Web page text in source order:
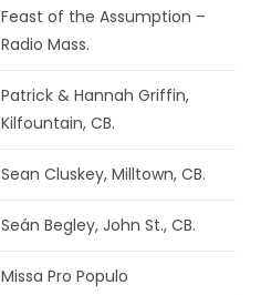
Feast of the Assumption –
Radio Mass.
Patrick & Hannah Griffin,
Kilfountain, CB.
Sean Cluskey, Milltown, CB.
Seán Begley, John St., CB.
Missa Pro Populo